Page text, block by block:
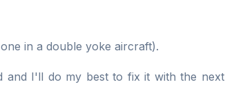
in a double yoke aircraft).
and I'll do my best to fix it with the next